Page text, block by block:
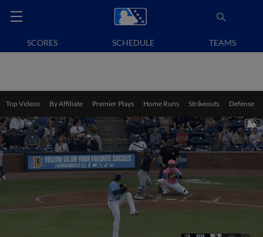
SCORES SCHEDULE TEAMS
Top Videos By Affiliate Premier Plays Home Runs Strikeouts Defense